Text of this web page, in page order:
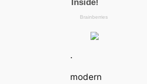
.
modern